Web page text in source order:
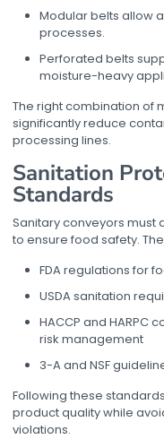
Modular belts allow
processes.
Perforated belts
moisture-heavy
The right combination of
significantly reduce
processing lines.
Sanitation
Standards
Sanitary conveyors must
to ensure food safety.
FDA regulations for
USDA sanitation
HACCP and HARPC
risk management
3-A and NSF
Following these
product quality while
violations.